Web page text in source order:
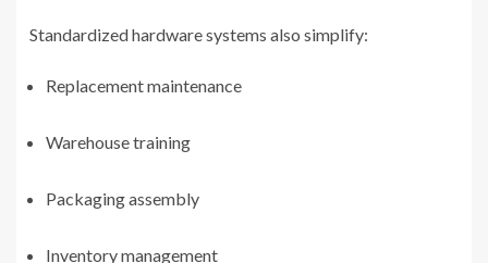
Standardized hardware systems also simplify:
Replacement maintenance
Warehouse training
Packaging assembly
Inventory management